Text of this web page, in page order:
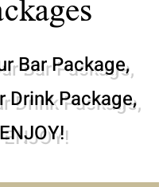
Bar Package,
Drink Package,
ENJOY!